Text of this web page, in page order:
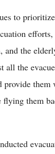
to
and the
all the
provide them
flying them